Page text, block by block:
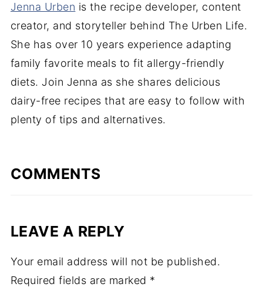
Jenna Urben is the recipe developer, content
creator, and storyteller behind The Urben Life.
She has over 10 years experience adapting
family favorite meals to fit allergy-friendly
diets. Join Jenna as she shares delicious
dairy-free recipes that are easy to follow with
plenty of tips and alternatives.
COMMENTS
LEAVE A REPLY
Your email address will not be published.
Required fields are marked *